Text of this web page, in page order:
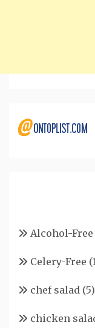
Alcohol-Free
Celery-Free
chef salad (5)
chicken